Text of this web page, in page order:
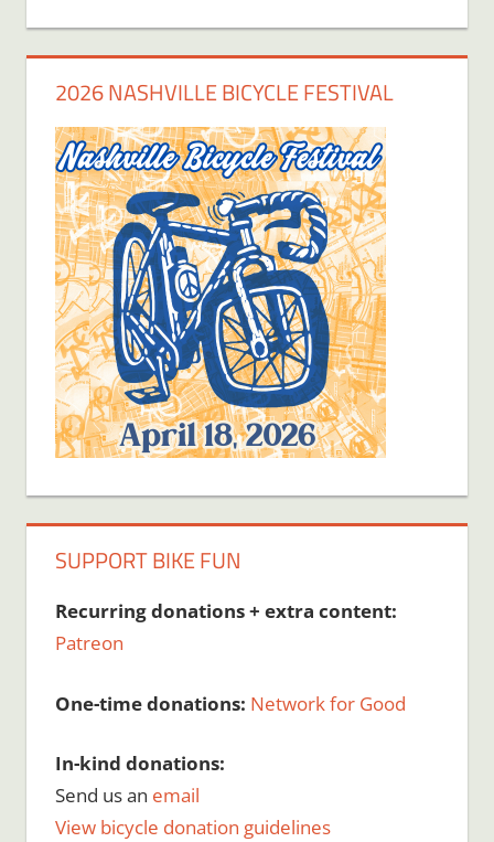
2026 NASHVILLE BICYCLE FESTIVAL
SUPPORT BIKE FUN
Recurring donations + extra content:
Patreon
One-time donations: Network for Good
In-kind donations:
Send us an email
View bicycle donation guidelines